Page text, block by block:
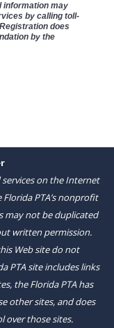
information may
by calling toll-
does
by the
on the Internet
PTA’s nonprofit
may not be duplicated
written permission.
Web site do not
PTA site includes links
the Florida PTA has
other sites, and does
over those sites.